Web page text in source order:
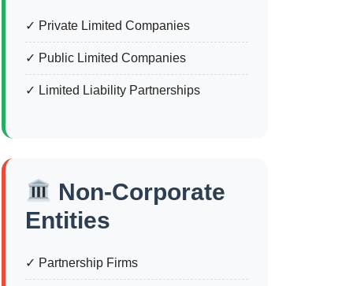
✓ Private Limited Companies
✓ Public Limited Companies
✓ Limited Liability Partnerships
Non-Corporate
Entities
✓ Partnership Firms